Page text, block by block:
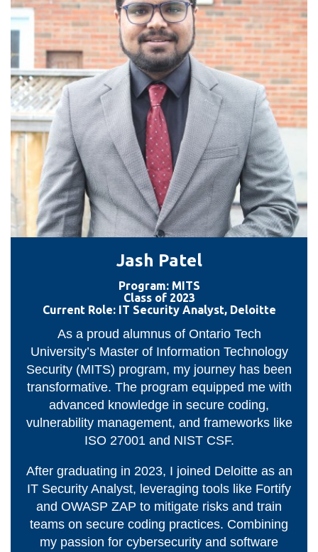
information
SERVICES AND
INFORMATION
Accessibility
Bookstore
Campus alerts
Crisis Centre
Directory and
Jash Patel
Program: MITS
Class of 2023
Current Role: IT Security Analyst, Deloitte
As a proud alumnus of Ontario Tech
University’s Master of Information Technology
Security (MITS) program, my journey has been
transformative. The program equipped me with
advanced knowledge in secure coding,
vulnerability management, and frameworks like
ISO 27001 and NIST CSF.
After graduating in 2023, I joined Deloitte as an
IT Security Analyst, leveraging tools like Fortify
and OWASP ZAP to mitigate risks and train
teams on secure coding practices. Combining
my passion for cybersecurity and software